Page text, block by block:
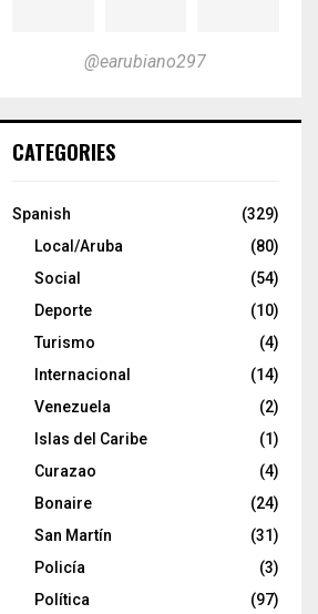
@earubiano297
CATEGORIES
Spanish
(329)
Local/Aruba
(80)
Social
(54)
Deporte
(10)
Turismo
(4)
Internacional
(14)
Venezuela
(2)
Islas del Caribe
(1)
Curazao
(4)
Bonaire
(24)
San Martín
(31)
Policía
(3)
Política
(97)